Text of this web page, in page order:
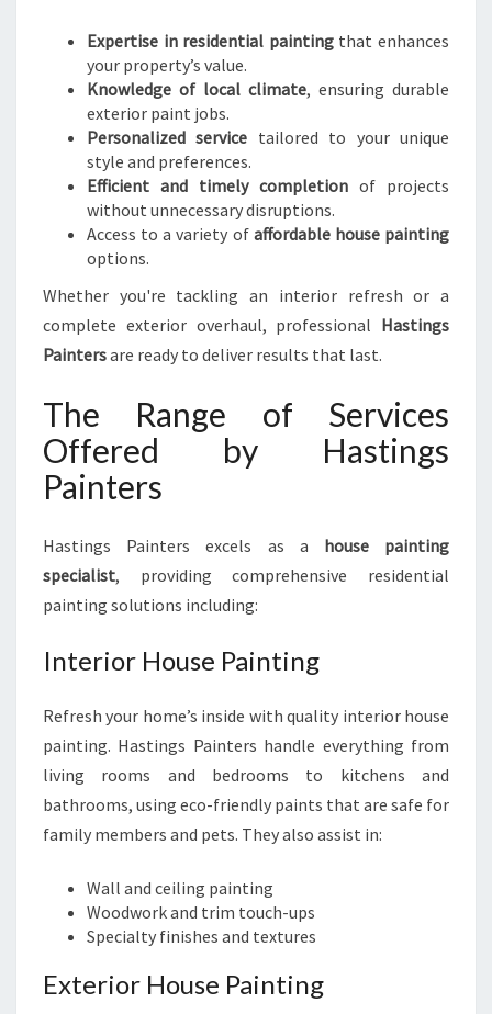
S
I
G
S
Expertise in residential paintingthat enhances
your property’s value.
Knowledge of local climate, ensuring durable
exterior paint jobs.
Personalized service tailored to your unique
style and preferences.
Efficient and timely completion of projects
without unnecessary disruptions.
Access to a variety of affordable house painting
options.
Whether you're tackling an interior refresh or a
complete exterior overhaul, professional Hastings
Paintersare ready to deliver results that last.
The Range of Services
Offered by Hastings
Painters
Hastings Painters excels as a house painting
specialist, providing comprehensive residential
painting solutions including:
Interior House Painting
Refresh your home’s inside with quality interior house
painting. Hastings Painters handle everything from
living rooms and bedrooms to kitchens and
bathrooms, using eco-friendly paints that are safe for
family members and pets. They also assist in:
Wall and ceiling painting
Woodwork and trim touch-ups
Specialty finishes and textures
Exterior House Painting